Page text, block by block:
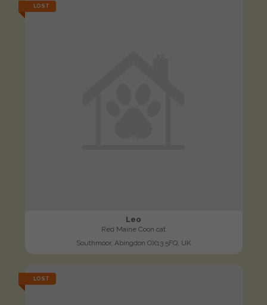
LOST
Leo
Red Maine Coon cat
Southmoor, Abingdon OX13 5FQ, UK
LOST